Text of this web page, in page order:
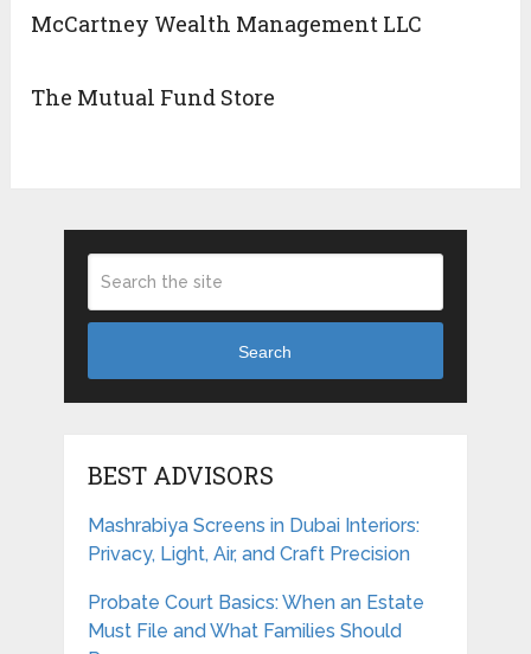
McCartney Wealth Management LLC
The Mutual Fund Store
Search
BEST ADVISORS
Mashrabiya Screens in Dubai Interiors:
Privacy, Light, Air, and Craft Precision
Probate Court Basics: When an Estate
Must File and What Families Should